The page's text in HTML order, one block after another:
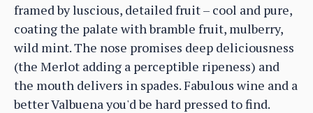
framed by luscious, detailed fruit – cool and pure,
coating the palate with bramble fruit, mulberry,
wild mint. The nose promises deep deliciousness
(the Merlot adding a perceptible ripeness) and
the mouth delivers in spades. Fabulous wine and a
better Valbuena you'd be hard pressed to find.